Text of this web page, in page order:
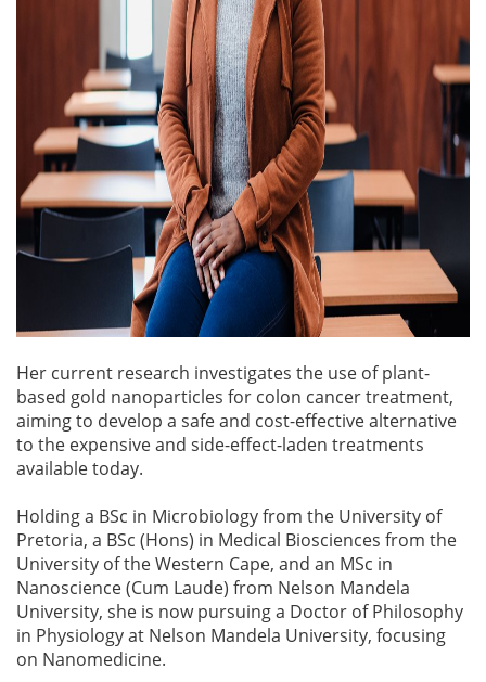
Her current research investigates the use of plant-
based gold nanoparticles for colon cancer treatment,
aiming to develop a safe and cost-effective alternative
to the expensive and side-effect-laden treatments
available today.
Holding a BSc in Microbiology from the University of
Pretoria, a BSc (Hons) in Medical Biosciences from the
University of the Western Cape, and an MSc in
Nanoscience (Cum Laude) from Nelson Mandela
University, she is now pursuing a Doctor of Philosophy
in Physiology at Nelson Mandela University, focusing
on Nanomedicine.